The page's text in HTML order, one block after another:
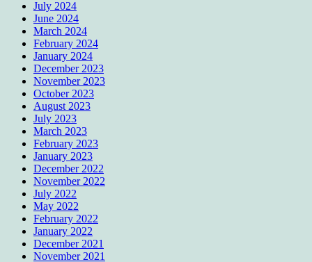
July 2024
June 2024
March 2024
February 2024
January 2024
December 2023
November 2023
October 2023
August 2023
July 2023
March 2023
February 2023
January 2023
December 2022
November 2022
July 2022
May 2022
February 2022
January 2022
December 2021
November 2021